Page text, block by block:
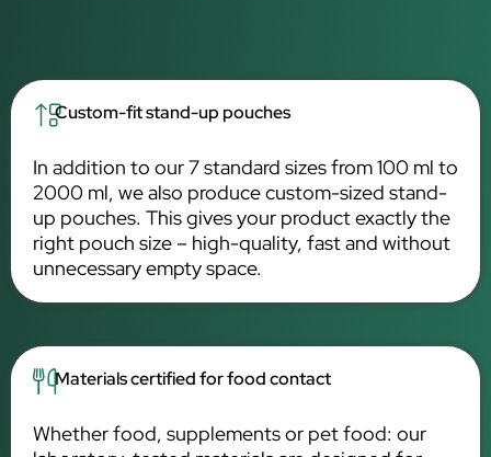
Custom-fit stand-up pouches
In addition to our 7 standard sizes from 100 ml to
2000 ml, we also produce custom-sized stand-
up pouches. This gives your product exactly the
right pouch size – high-quality, fast and without
unnecessary empty space.
Materials certified for food contact
Whether food, supplements or pet food: our